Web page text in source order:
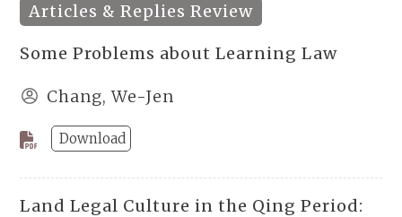
Articles & Replies Review
Some Problems about Learning Law
Chang, We-Jen
Download
Land Legal Culture in the Qing Period: